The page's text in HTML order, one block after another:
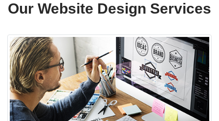
Our Website Design Services